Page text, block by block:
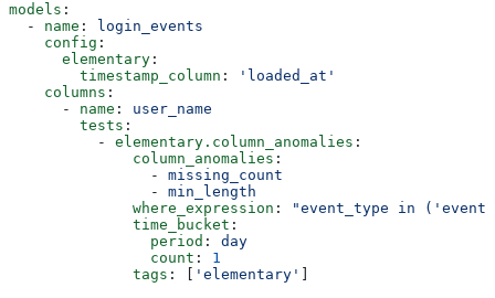
models :
  -
name :
login_events
    config
:
      elementary
:
        timestamp_column
:
'loaded_at'
    columns
:
      -
name : user_name
        tests
:
          -
elementary.column_anomalies :
              column_anomalies
:
                -
missing_count
                -
min_length
              where_expression
:
"event_type in
              time_bucket
:
                period
: day
                count
: 1
              tags
: [ 'elementary'